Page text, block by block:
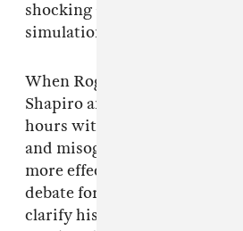
shocking at this point,
simulation has been cracking
When Rogan isn’t letting
Shapiro and Jordan Peterson
hours without being
and misogynistic ideas, his
more effective than the
debate format for Sanders,
clarify his views on a number